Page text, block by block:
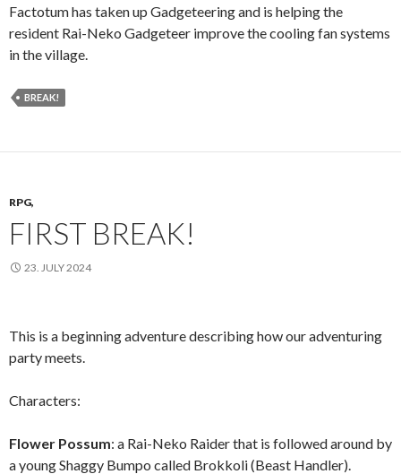
Factotum has taken up Gadgeteering and is helping the
resident Rai-Neko Gadgeteer improve the cooling fan systems
in the village.
BREAK!
RPG,
FIRST BREAK!
23. JULY 2024
This is a beginning adventure describing how our adventuring
party meets.
Characters:
Flower Possum: a Rai-Neko Raider that is followed around by
a young Shaggy Bumpo called Brokkoli (Beast Handler).